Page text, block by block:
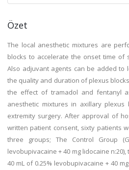
Özet
The local anesthetic mixtures are
blocks to accelerate the onset time of
Also adjuvant agents can be added to
the quality and duration of plexus
the effect of tramadol and fentanyl
anesthetic mixtures in axillary
extremity surgery. After approval of
written patient consent, sixty patients
three groups; The Control Group
levobupivacaine + 40 mg lidocaine
40 mL of 0.25% levobupivacaine + 40